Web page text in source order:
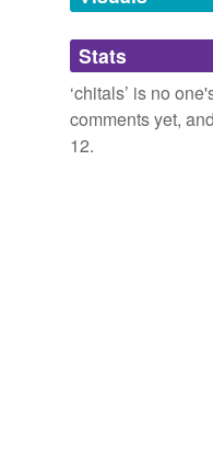
Adding tags is
we update our
Stats
‘chitals’ is no
comments yet,
12.